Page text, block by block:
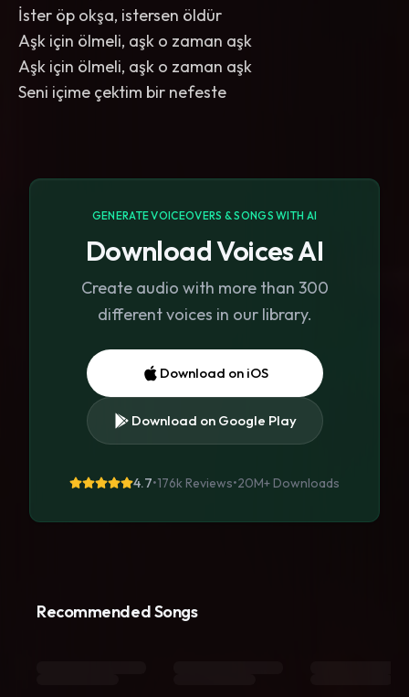
İster öp okşa, istersen öldür
Aşk için ölmeli, aşk o zaman aşk
Aşk için ölmeli, aşk o zaman aşk
Seni içime çektim bir nefeste
GENERATE VOICEOVERS & SONGS WITH AI
Download Voices AI
Create audio with more than 300
different voices in our library.
Download on iOS
Download on Google Play
4.7•176k Reviews•20M+ Downloads
Recommended Songs